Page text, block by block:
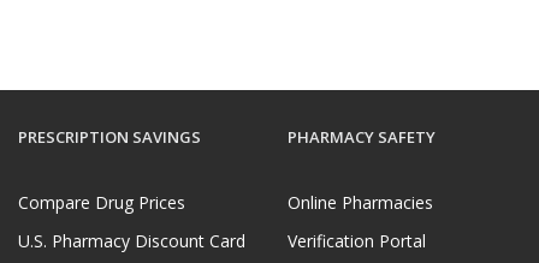
PRESCRIPTION SAVINGS
Compare Drug Prices
U.S. Pharmacy Discount Card
PHARMACY SAFETY
Online Pharmacies
Verification Portal